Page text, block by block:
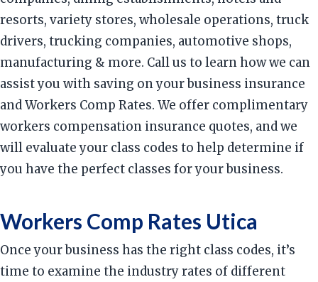
resorts, variety stores, wholesale operations, truck
drivers, trucking companies, automotive shops,
manufacturing & more. Call us to learn how we can
assist you with saving on your business insurance
and Workers Comp Rates. We offer complimentary
workers compensation insurance quotes, and we
will evaluate your class codes to help determine if
you have the perfect classes for your business.
Workers Comp Rates Utica
Once your business has the right class codes, it’s
time to examine the industry rates of different